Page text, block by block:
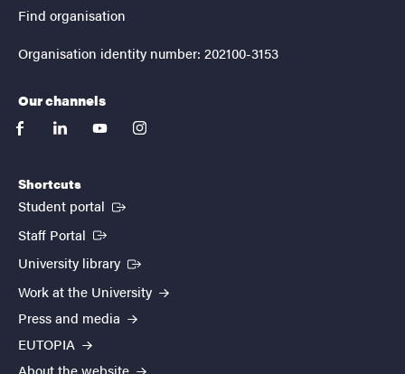
Find organisation
Organisation identity number: 202100-3153
Our channels
facebooklinkedinyoutubeinstagram
Shortcuts
Student portal (External link)
Staff Portal (External link)
University library (External link)
Work at the University
Press and media
EUTOPIA
About the website